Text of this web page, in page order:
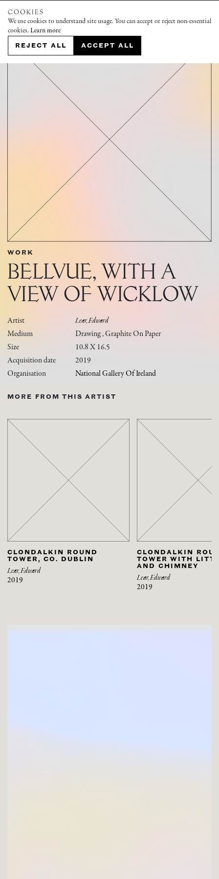
COOKIES
We use cookies to understand site usage. You can accept or reject non-essential
cookies. Learn more
REJECT ALL ACCEPT ALL
WORK
BELLVUE, WITH A
VIEW OF WICKLOW
Artist
Lear, Edward
Medium
Drawing , Graphite On Paper
Size
10.8 X 16.5
Acquisition date
2019
Organisation
National Gallery Of Ireland
MORE FROM THIS ARTIST
CLONDALKIN ROUND
TOWER, CO. DUBLIN
Lear, Edward
2019
CLONDALKIN
TOWER WITH
AND CHIMNEY
Lear, Edward
2019